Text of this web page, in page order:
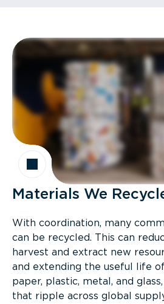
Materials We
With coordination, many
can be recycled. This can
harvest and extract new
and extending the useful life
paper, plastic, metal, and
that ripple across global